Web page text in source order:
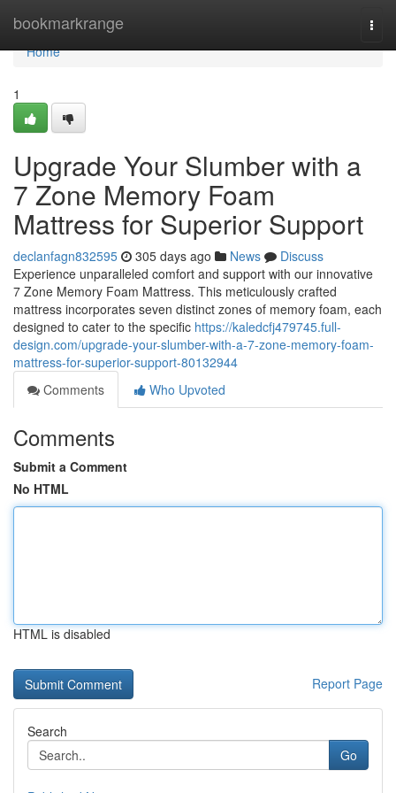
bookmarkrange
Home
Home
1
Upgrade Your Slumber with a
7 Zone Memory Foam
Mattress for Superior Support
declanfagn832595 305 days ago News
Discuss
Experience unparalleled comfort and support with our innovative
7 Zone Memory Foam Mattress. This meticulously crafted
mattress incorporates seven distinct zones of memory foam, each
designed to cater to the specific https://kaledcfj479745.full-
design.com/upgrade-your-slumber-with-a-7-zone-memory-foam-
mattress-for-superior-support-80132944
Comments
Who Upvoted
Comments
Submit a Comment
No HTML
HTML is disabled
Report Page
Search
Go